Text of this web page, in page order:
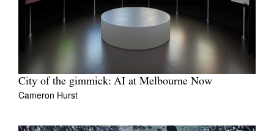
City of the gimmick: AI at Melbourne Now
Cameron Hurst